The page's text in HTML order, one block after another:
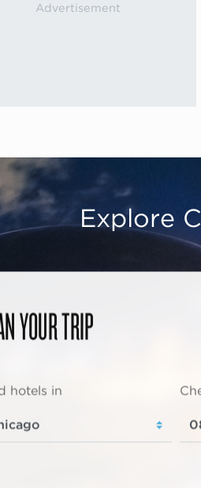
Explore
YOUR TRIP
hotels in